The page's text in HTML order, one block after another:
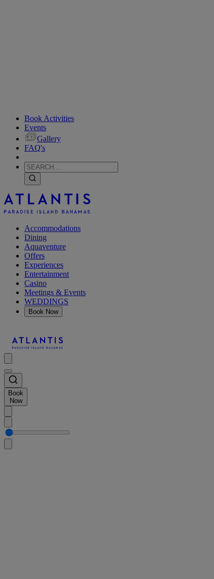
Book Activities
Events
Gallery
FAQ's
Accommodations
Dining
Aquaventure
Offers
Experiences
Entertainment
Casino
Meetings & Events
WEDDINGS
Book Now
Book
Now